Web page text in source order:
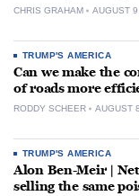
CHRIS GRAHAM AUGUST
TRUMP'S AMERICA
Can we make the
of roads more
RODDY SCHEER AUGUST
TRUMP'S AMERICA
Alon Ben-Meir |
selling the same